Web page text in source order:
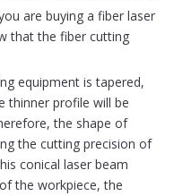
are buying a fiber laser
that the fiber cutting
equipment is tapered,
thinner profile will be
the shape of
the cutting precision of
conical laser beam
the workpiece, the